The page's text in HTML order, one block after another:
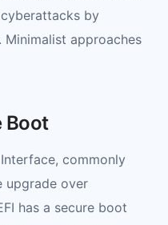
by
approaches
Boot
commonly
upgrade over
has a secure boot